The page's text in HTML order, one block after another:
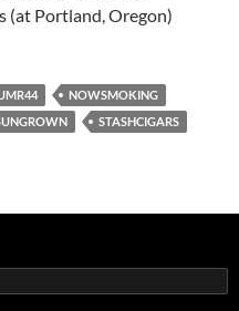
(at Portland, Oregon)
NOWSMOKING
STASHCIGARS